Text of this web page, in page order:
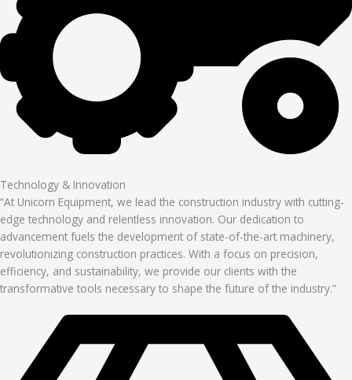
Technology & Innovation
“At Unicorn Equipment, we lead the construction industry with cutting-
edge technology and relentless innovation. Our dedication to
advancement fuels the development of state-of-the-art machinery,
revolutionizing construction practices. With a focus on precision,
efficiency, and sustainability, we provide our clients with the
transformative tools necessary to shape the future of the industry.”